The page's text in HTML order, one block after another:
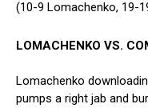
(10-9 Lomachenko, 19-
LOMACHENKO VS.
Lomachenko
pumps a right jab and